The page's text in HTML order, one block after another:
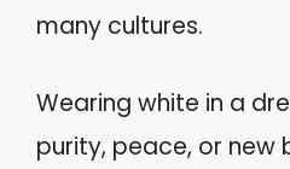
many cultures.
Wearing white in a
purity, peace, or new